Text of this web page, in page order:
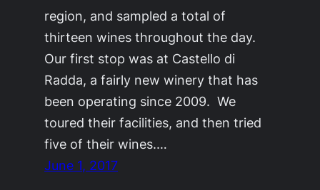
region, and sampled a total of
thirteen wines throughout the day.
Our first stop was at Castello di
Radda, a fairly new winery that has
been operating since 2009. We
toured their facilities, and then tried
five of their wines.…
June 1, 2017